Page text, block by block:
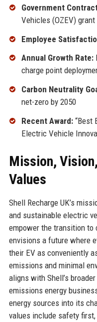
Government
Vehicles (OZEV)
Employee
Annual Growth Rate:
charge point
Carbon Neutrality
net-zero by 2050
Recent Award:“Best
Electric Vehicle
Mission,
Values
Shell Recharge UK’s
and sustainable electric
empower the transition to
envisions a future where
their EV as conveniently
emissions and minimal
aligns with Shell’s
emissions energy
energy sources into its
values include safety